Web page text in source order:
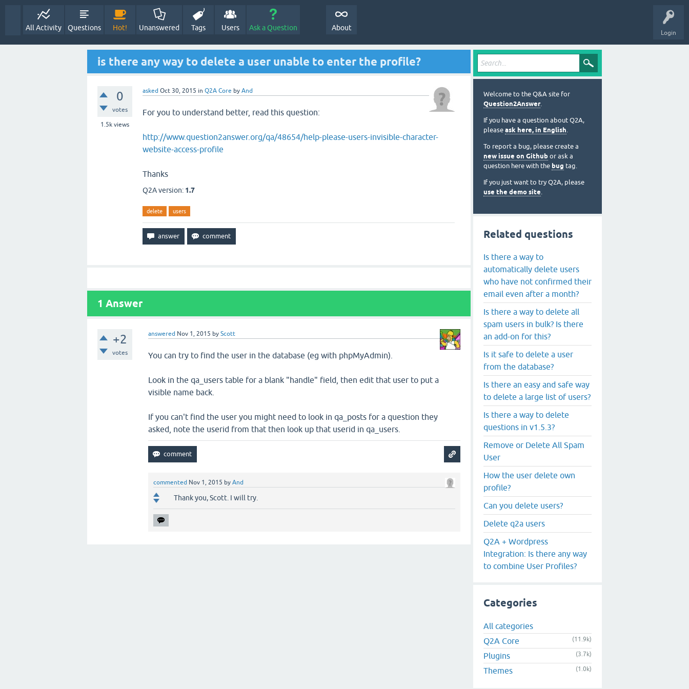
Welcome to the Question2Answer Q&A. There's also a
All Activity Questions Hot! Unanswered Tags Users Ask a Question About
0
votes
asked Oct 30, 2015 inQ2A Core byAnd
http://www.question2answer.org/qa/48654/help-please-users-invisible-character-
Thanks
Q2A version:1.7
delete users
+2 answered Nov 1, 2015 byScott
Look in the qa_users table for a blank "handle" field, then edit that user to put a
If you can't find the user you might need to look in qa_posts for a question they
asked, note the userid from that then look up that userid in qa_users.
commented Nov 1, 2015 by And
Question2Answer.
pleaseask here, in English.
To report a bug, please create a
question here with thebug tag.
Related questions
Is there a way to
automatically delete users
who have not confirmed their
email even after a month?
Is there a way to delete all
spam users in bulk? Is there
an add-on for this?
Is it safe to delete a user
from the database?
Is there an easy and safe way
to delete a large list of users?
Is there a way to delete
questions in v1.5.3?
Remove or Delete All Spam
User
How the user delete own
profile?
Can you delete users?
Delete q2a users
Q2A + Wordpress
Integration: Is there any way
Categories
All categories
Q2A Core
(11.9k)
Plugins (3.7k)